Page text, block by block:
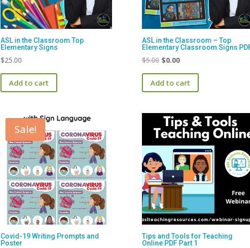
ASL in the Classroom Top
Elementary Signs
$25.00
Add to cart
ASL in the Classroom – Top
Elementary Classroom Signs
$5.00 Original
price
was:
$5.00.
$0.00Current
price
is:
$0.00.
Add to cart
Sale!
Covid-19 Writing Prompts and
Poster
Tips and Tools for Teaching
Online PDF Part 1